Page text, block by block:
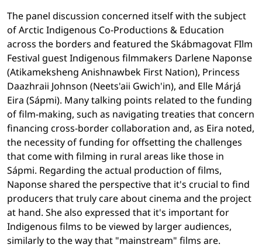
The panel discussion concerned itself with the subject
of Arctic Indigenous Co-Productions & Education
across the borders and featured the Skábmagovat FIlm
Festival guest Indigenous filmmakers Darlene Naponse
(Atikameksheng Anishnawbek First Nation), Princess
Daazhraii Johnson (Neets'aii Gwich'in), and Elle Márjá
Eira (Sápmi). Many talking points related to the funding
of film-making, such as navigating treaties that concern
financing cross-border collaboration and, as Eira noted,
the necessity of funding for offsetting the challenges
that come with filming in rural areas like those in
Sápmi. Regarding the actual production of films,
Naponse shared the perspective that it's crucial to find
producers that truly care about cinema and the project
at hand. She also expressed that it's important for
Indigenous films to be viewed by larger audiences,
similarly to the way that "mainstream" films are.